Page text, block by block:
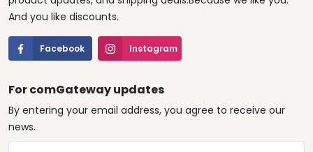
And you like discounts.
Facebook Instagram
For comGateway updates
By entering your email address, you agree to receive our
news.